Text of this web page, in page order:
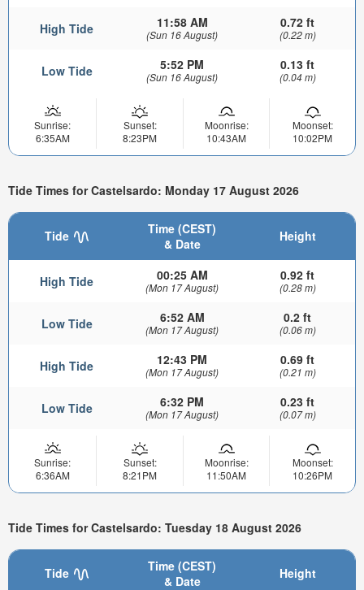
High Tide 11:58 AM
(Sun 16 August)
0.72 ft
(0.22 m)
Low Tide 5:52 PM
(Sun 16 August)
0.13 ft
(0.04 m)
Sunrise:
6:35AM
Sunset:
8:23PM
Moonrise:
10:43AM
Moonset:
10:02PM
Tide Times for Castelsardo: Monday 17 August 2026
Tide
Time (CEST)
& Date
Height
High Tide 00:25 AM
(Mon 17 August)
0.92 ft
(0.28 m)
Low Tide 6:52 AM
(Mon 17 August)
0.2 ft
(0.06 m)
High Tide 12:43 PM
(Mon 17 August)
0.69 ft
(0.21 m)
Low Tide 6:32 PM
(Mon 17 August)
0.23 ft
(0.07 m)
Sunrise:
6:36AM
Sunset:
8:21PM
Moonrise:
11:50AM
Moonset:
10:26PM
Tide Times for Castelsardo: Tuesday 18 August 2026
Tide
Time (CEST)
& Date
Height